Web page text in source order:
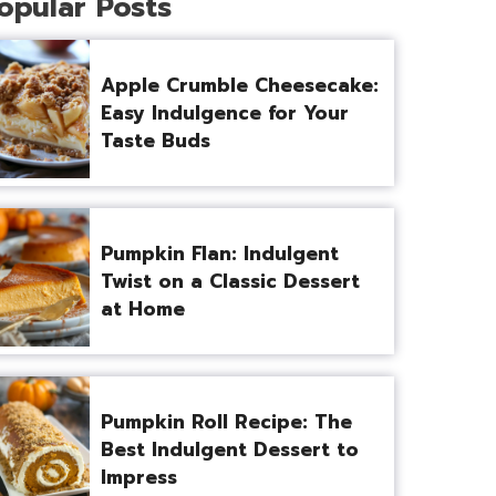
Apple Crumble Cheesecake:
Easy Indulgence for Your
Taste Buds
Pumpkin Flan: Indulgent
Twist on a Classic Dessert
at Home
Pumpkin Roll Recipe: The
Best Indulgent Dessert to
Impress